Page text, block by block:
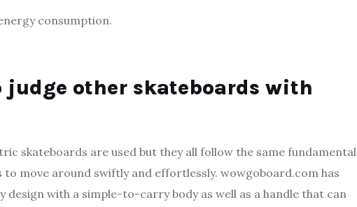
consumption.
judge other skateboards with
skateboards are used but they all follow the same fundamental
move around swiftly and effortlessly. wowgoboard.com has
with a simple-to-carry body as well as a handle that can